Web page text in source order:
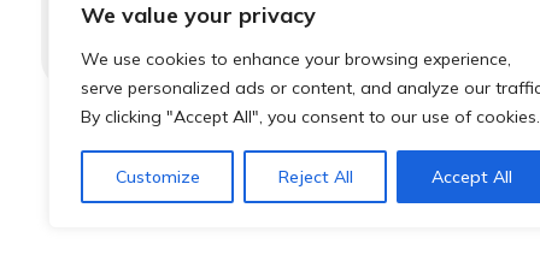
We value your privacy
We use cookies to enhance your browsing experience,
serve personalized ads or content, and analyze our
By clicking "Accept All", you consent to our use of cookies.
Customize Reject All Accept All
© 2026 Local Community Primary Care Network.All rights